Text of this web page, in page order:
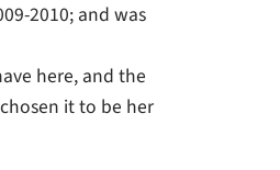
2010; and was
here, and the
it to be her